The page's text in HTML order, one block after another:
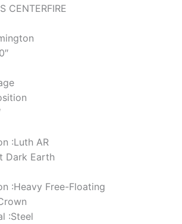
CENTERFIRE
:Luth AR
Dark Earth
:Heavy Free-Floating
:Steel